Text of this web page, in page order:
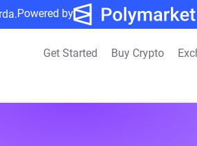
Powered by
Get Started Buy Crypto